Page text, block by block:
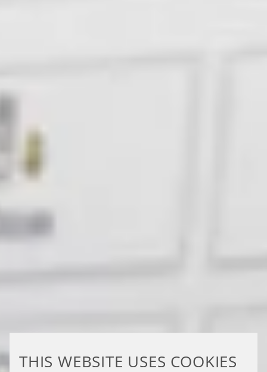
THIS WEBSITE USES COOKIES